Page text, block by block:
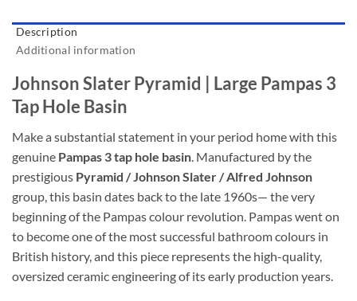
Description
Additional information
Johnson Slater Pyramid | Large Pampas 3
Tap Hole Basin
Make a substantial statement in your period home with this
genuine Pampas 3 tap hole basin. Manufactured by the
prestigious Pyramid / Johnson Slater / Alfred Johnson
group, this basin dates back to the late 1960s— the very
beginning of the Pampas colour revolution. Pampas went on
to become one of the most successful bathroom colours in
British history, and this piece represents the high-quality,
oversized ceramic engineering of its early production years.